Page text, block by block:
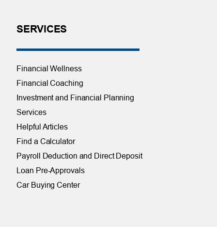
SERVICES
Financial Wellness
Financial Coaching
Investment and Financial Planning
Services
Helpful Articles
Find a Calculator
Payroll Deduction and Direct Deposit
Loan Pre-Approvals
Car Buying Center